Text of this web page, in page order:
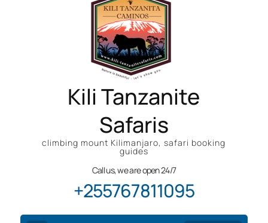
Kili Tanzanite
Safaris
climbing mount Kilimanjaro, safari booking
guides
Call us, we are open 24/7
+255767811095